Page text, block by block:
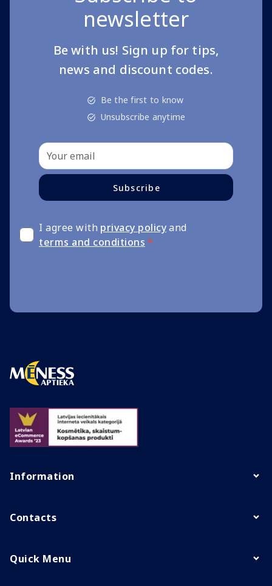
newsletter
Be with us! Sign up for tips,
news and discount codes.
Be the first to know
Unsubscribe anytime
Subscribe
I agree with privacy policyand
terms and conditions *
Information
Contacts
Quick Menu